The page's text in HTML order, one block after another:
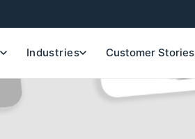
Industries Customer Stories